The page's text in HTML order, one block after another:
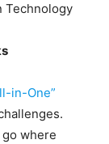
Technology
in-One”
where